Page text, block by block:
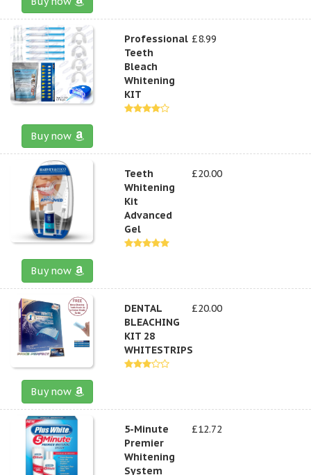
Professional
Teeth
Bleach
Whitening
KIT
£8.99
Buy now
Teeth
Whitening
Kit
Advanced
Gel
£20.00
Buy now
DENTAL
BLEACHING
KIT 28
WHITESTRIPS
£20.00
Buy now
5-Minute
Premier
Whitening
System
£12.72